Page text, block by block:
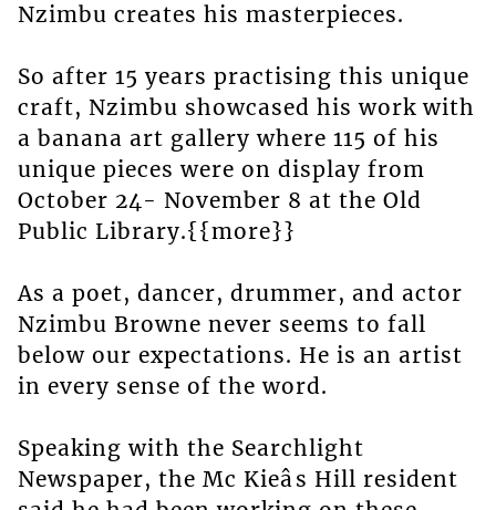
Nzimbu creates his masterpieces.
So after 15 years practising this unique
craft, Nzimbu showcased his work with
a banana art gallery where 115 of his
unique pieces were on display from
October 24- November 8 at the Old
Public Library.{{more}}
As a poet, dancer, drummer, and actor
Nzimbu Browne never seems to fall
below our expectations. He is an artist
in every sense of the word.
Speaking with the Searchlight
Newspaper, the Mc Kieâs Hill resident